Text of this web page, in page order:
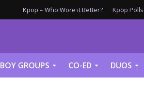
Kpop – Who Wore it Better? Kpop Polls
BOY GROUPS CO-ED DUOS